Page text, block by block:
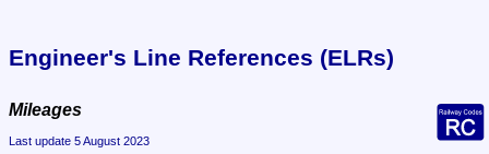
Engineer's Line References (ELRs)
Mileages
Last update 5 August 2023